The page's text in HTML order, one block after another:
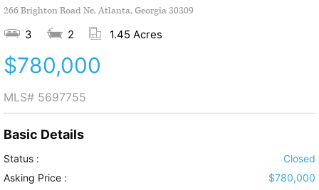
266 Brighton Road Ne, Atlanta, Georgia 30309
3 2 1.45 Acres
$780,000
MLS# 5697755
Basic Details
Status :
Closed
Asking Price :
$780,000